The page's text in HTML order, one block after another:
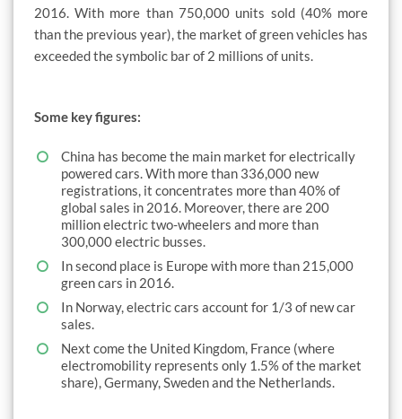
2016. With more than 750,000 units sold (40% more
than the previous year), the market of green vehicles has
exceeded the symbolic bar of 2 millions of units.
Some key figures:
China has become the main market for electrically
powered cars. With more than 336,000 new
registrations, it concentrates more than 40% of
global sales in 2016. Moreover, there are 200
million electric two-wheelers and more than
300,000 electric busses.
In second place is Europe with more than 215,000
green cars in 2016.
In Norway, electric cars account for 1/3 of new car
sales.
Next come the United Kingdom, France (where
electromobility represents only 1.5% of the market
share), Germany, Sweden and the Netherlands.